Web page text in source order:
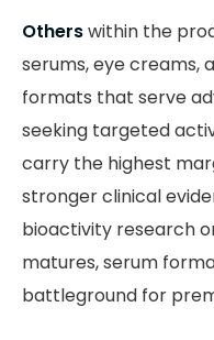
Otherswithin the
serums, eye creams,
formats that serve
seeking targeted
carry the highest
stronger clinical
bioactivity research
matures, serum
battleground for